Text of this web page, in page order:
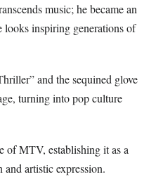
music; he became an
inspiring generations of
and the sequined glove
turning into pop culture
of MTV, establishing it as a
artistic expression.